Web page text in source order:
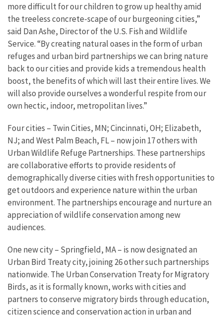
more difficult for our children to grow up healthy amid
the treeless concrete-scape of our burgeoning cities,”
said Dan Ashe, Director of the U.S. Fish and Wildlife
Service. “By creating natural oases in the form of urban
refuges and urban bird partnerships we can bring nature
back to our cities and provide kids a tremendous health
boost, the benefits of which will last their entire lives. We
will also provide ourselves a wonderful respite from our
own hectic, indoor, metropolitan lives.”
Four cities – Twin Cities, MN; Cincinnati, OH; Elizabeth,
NJ; and West Palm Beach, FL – now join 17 others with
Urban Wildlife Refuge Partnerships. These partnerships
are collaborative efforts to provide residents of
demographically diverse cities with fresh opportunities to
get outdoors and experience nature within the urban
environment. The partnerships encourage and nurture an
appreciation of wildlife conservation among new
audiences.
One new city – Springfield, MA – is now designated an
Urban Bird Treaty city, joining 26 other such partnerships
nationwide. The Urban Conservation Treaty for Migratory
Birds, as it is formally known, works with cities and
partners to conserve migratory birds through education,
citizen science and conservation action in urban and